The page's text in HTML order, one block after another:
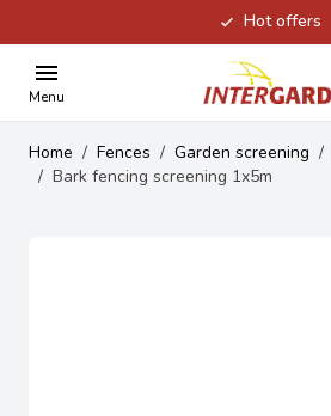
Hot offers
Menu
Home / Fences / Garden screening /
/ Bark fencing screening 1x5m